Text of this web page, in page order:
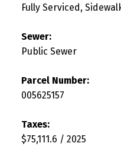
Fully Serviced,
Sewer:
Public Sewer
Parcel Number:
005625157
Taxes:
$75,111.6 / 2025